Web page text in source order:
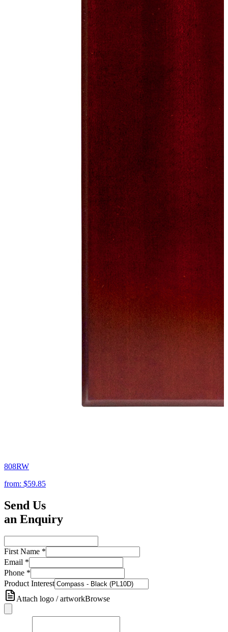
808RW
from: $59.85
Send Us
an Enquiry
First Name *
Email *
Phone *
Product Interest
Attach logo / artworkBrowse